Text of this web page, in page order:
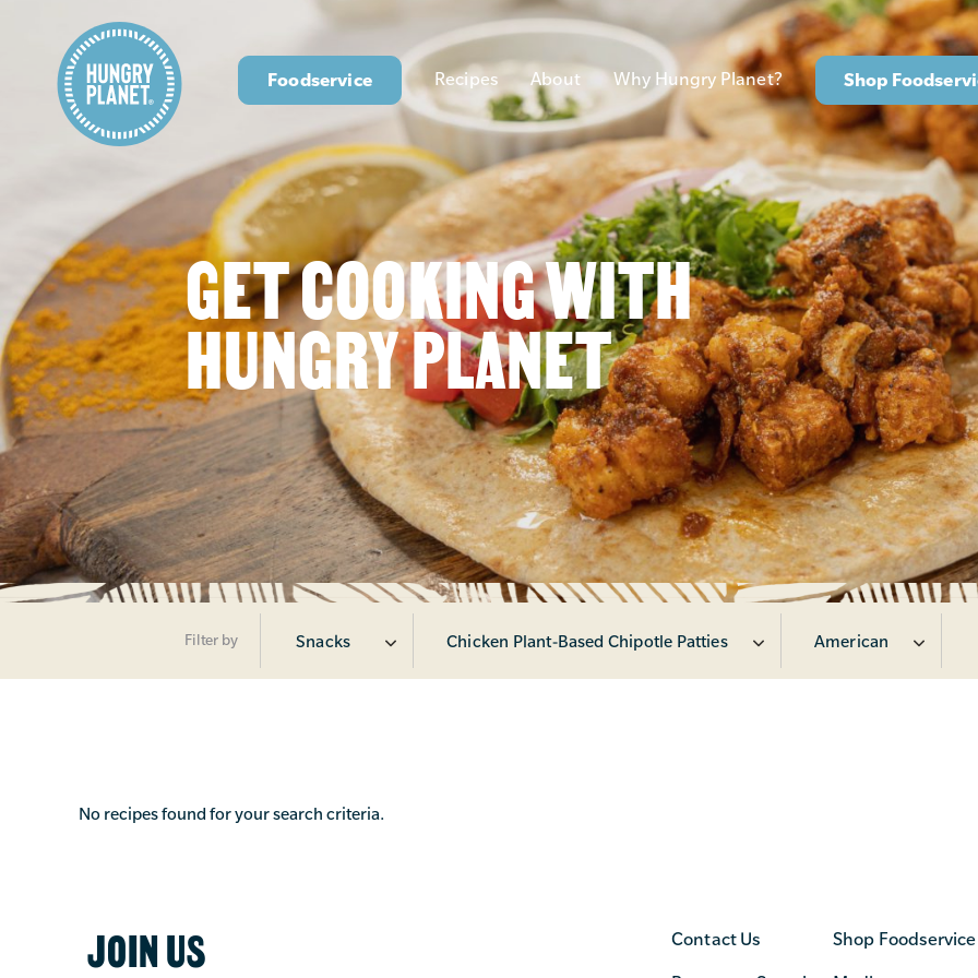
Foodservice Recipes About Why Hungry Planet? Shop
GET COOKING WITH
HUNGRY PLANET
Filter by Snacks Chicken Plant-Based Chipotle Patties American
No recipes found for your search criteria.
JOIN US Contact Us Shop